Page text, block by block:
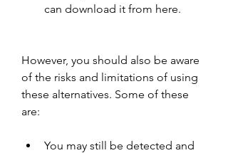
can download it from here.
However, you should also be aware
of the risks and limitations of using
these alternatives. Some of these
are:
You may still be detected and